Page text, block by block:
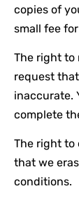
copies of
small fee
The right to
request
inaccurate.
complete
The right to
that we
conditions.